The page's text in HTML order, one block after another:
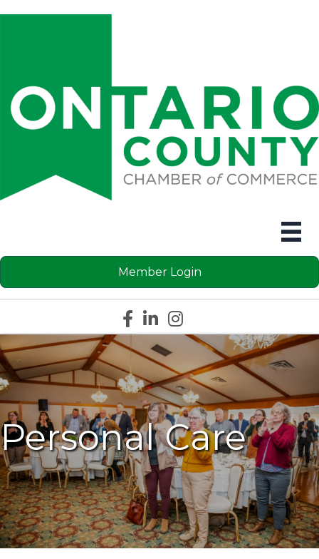
Member Login
Facebook icon
LinkedIn icon
Instagram icon
Personal Care